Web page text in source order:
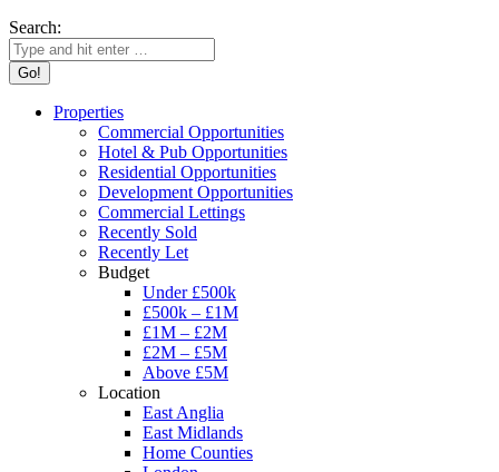
Search:
Properties
Commercial Opportunities
Hotel & Pub Opportunities
Residential Opportunities
Development Opportunities
Commercial Lettings
Recently Sold
Recently Let
Budget
Under £500k
£500k – £1M
£1M – £2M
£2M – £5M
Above £5M
Location
East Anglia
East Midlands
Home Counties